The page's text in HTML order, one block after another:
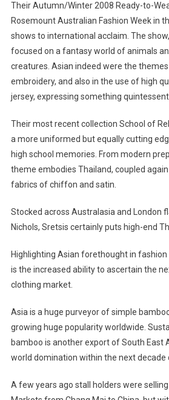
Their Autumn/Winter 2008 Ready-to-
Rosemount Australian Fashion Week in
shows to international acclaim. The
focused on a fantasy world of animals
creatures. Asian indeed were the
embroidery, and also in the use of high
jersey, expressing something
Their most recent collection School of
a more uniformed but equally cutting
high school memories. From modern
theme embodies Thailand, coupled
fabrics of chiffon and satin.
Stocked across Australasia and London
Nichols, Sretsis certainly puts high-end
Highlighting Asian forethought in
is the increased ability to ascertain the
clothing market.
Asia is a huge purveyor of simple
growing huge popularity worldwide.
bamboo is another export of South East
world domination within the next decade
A few years ago stall holders were